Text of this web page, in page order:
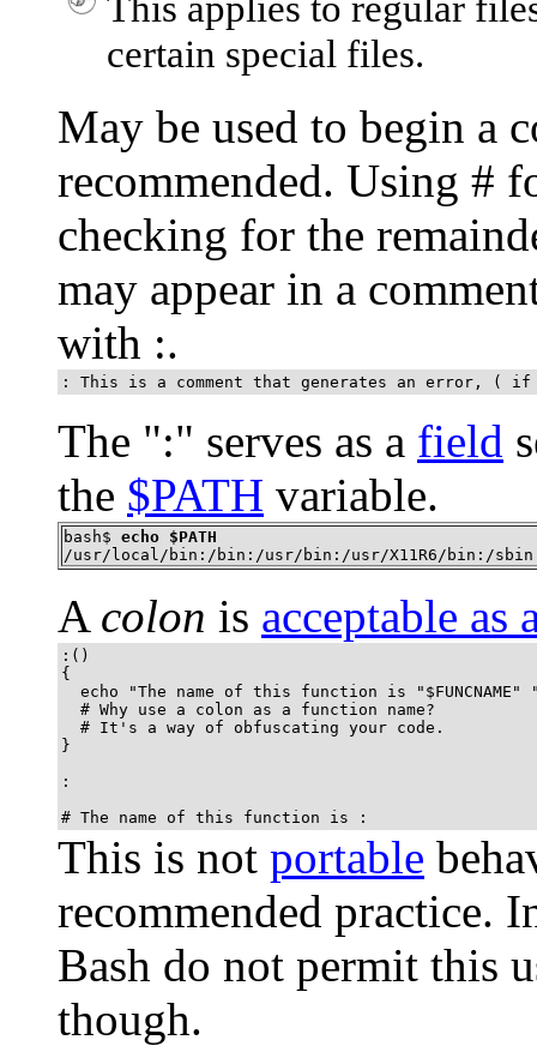
certain special files.
May be used to begin a
recommended. Using #
checking for the
may appear in a
with :.
: This is a comment that generates an error, (
The ":" serves as a field
the $PATH variable.
bash$ echo $PATH
/usr/local/bin:/bin:/usr/bin:/usr/X11R6/bin:/
A colon is acceptable as
:()
{
echo "The name of this function is "$FUNCNAME"
  # Why use a colon as a function name?
  # It's a way of obfuscating your code.
}
:
# The name of this function is :
This is not portable
recommended practice.
Bash do not permit this
though.